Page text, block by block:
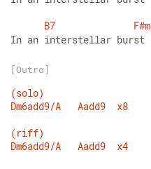
B7
F#m
In an interstellar burst
[Outro]
(solo)
Dm6add9/A
Aadd9
x8
(riff)
Dm6add9/A
Aadd9 x4